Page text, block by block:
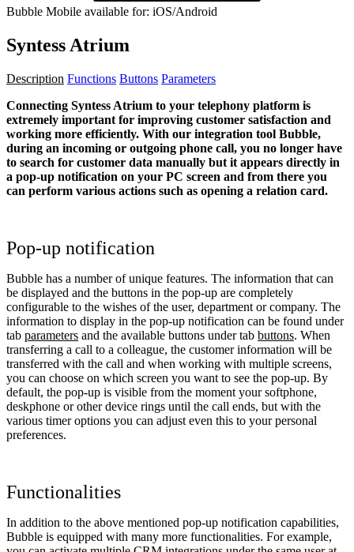
Bubble Mobile available for: iOS/Android
Syntess Atrium
Description Functions Buttons Parameters
Connecting Syntess Atrium to your telephony platform is
extremely important for improving customer satisfaction and
working more efficiently. With our integration tool Bubble,
during an incoming or outgoing phone call, you no longer have
to search for customer data manually but it appears directly in
a pop-up notification on your PC screen and from there you
can perform various actions such as opening a relation card.
Pop-up notification
Bubble has a number of unique features. The information that can
be displayed and the buttons in the pop-up are completely
configurable to the wishes of the user, department or company. The
information to display in the pop-up notification can be found under
tab parameters and the available buttons under tab buttons. When
transferring a call to a colleague, the customer information will be
transferred with the call and when working with multiple screens,
you can choose on which screen you want to see the pop-up. By
default, the pop-up is visible from the moment your softphone,
deskphone or other device rings until the call ends, but with the
various timer options you can adjust even this to your personal
preferences.
Functionalities
In addition to the above mentioned pop-up notification capabilities,
Bubble is equipped with many more functionalities. For example,